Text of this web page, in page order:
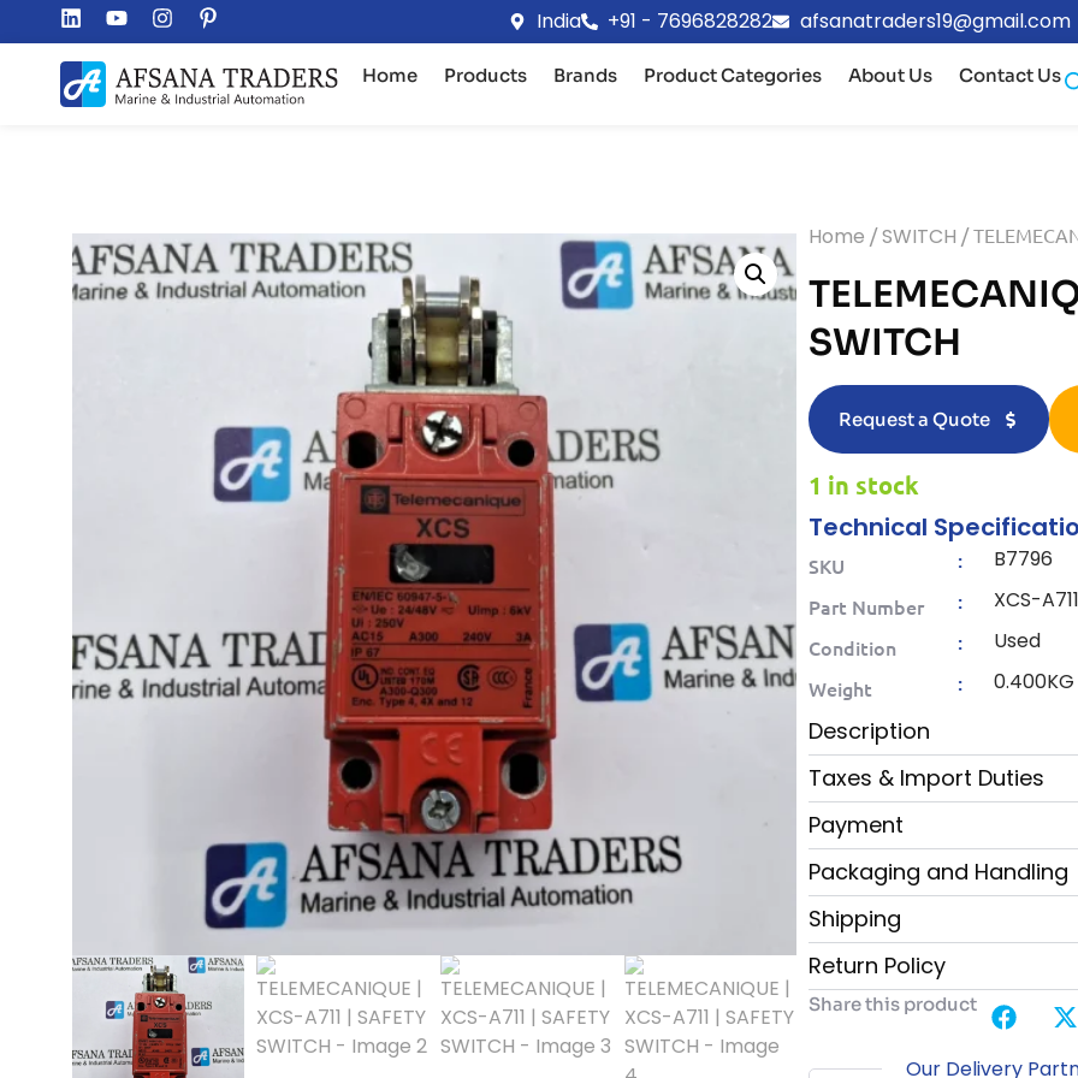
India +91 - 7696828282 afsanatraders19@gmail.com
Home Products Brands Product Categories About Us Contact Us
Home /SWITCH /
SWITCH
Request a Quote
1 in stock
Technical
SKU : B7796
Part Number : XCS-A711
Condition : Used
Weight : 0.400KG
Description
Taxes & Import Duties
Payment
Packaging and Handling
Shipping
Return Policy
Share this product
Our Delivery